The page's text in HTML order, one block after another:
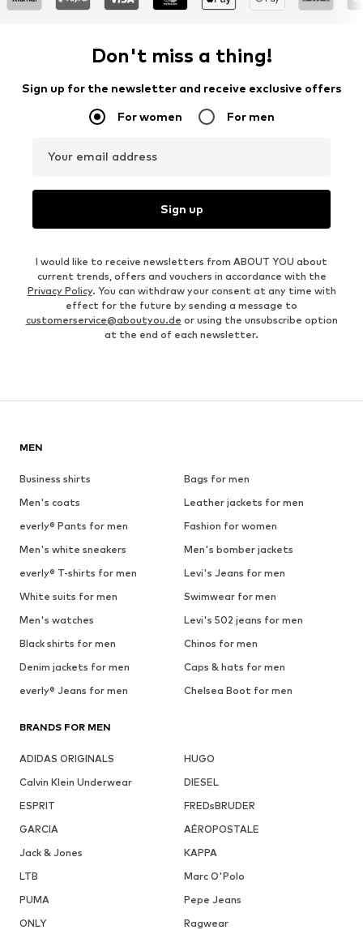
Don't miss a thing!
Sign up for the newsletter and receive exclusive offers
For women For men
Your email address
Sign up
I would like to receive newsletters from ABOUT YOU about
current trends, offers and vouchers in accordance with the
Privacy Policy. You can withdraw your consent at any time with
effect for the future by sending a message to
customerservice@aboutyou.de or using the unsubscribe option
at the end of each newsletter.
MEN
Business shirts
Bags for men
Men's coats
Leather jackets for men
everly® Pants for men
Fashion for women
Men's white sneakers
Men's bomber jackets
everly® T-shirts for men
Levi's Jeans for men
White suits for men
Swimwear for men
Men's watches
Levi's 502 jeans for men
Black shirts for men
Chinos for men
Denim jackets for men
Caps & hats for men
everly® Jeans for men
Chelsea Boot for men
BRANDS FOR MEN
ADIDAS ORIGINALS
HUGO
Calvin Klein Underwear
DIESEL
ESPRIT
FREDsBRUDER
GARCIA
AÉROPOSTALE
Jack & Jones
KAPPA
LTB
Marc O'Polo
PUMA
Pepe Jeans
ONLY
Ragwear